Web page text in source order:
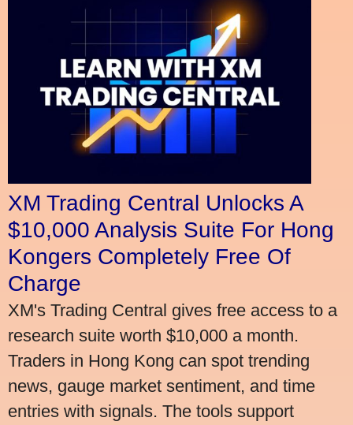
XM Trading Central Unlocks A
$10,000 Analysis Suite For Hong
Kongers Completely Free Of
Charge
XM's Trading Central gives free access to a
research suite worth $10,000 a month.
Traders in Hong Kong can spot trending
news, gauge market sentiment, and time
entries with signals. The tools support